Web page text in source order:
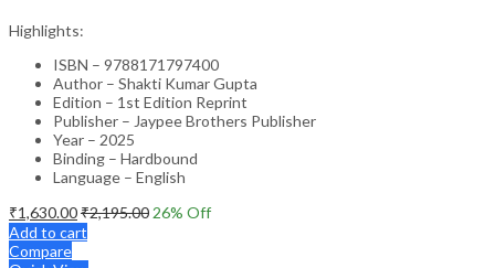
Highlights:
ISBN – 9788171797400
Author – Shakti Kumar Gupta
Edition – 1st Edition Reprint
Publisher – Jaypee Brothers Publisher
Year – 2025
Binding – Hardbound
Language – English
₹1,630.00₹2,195.00 26% Off
Add to cart
Compare